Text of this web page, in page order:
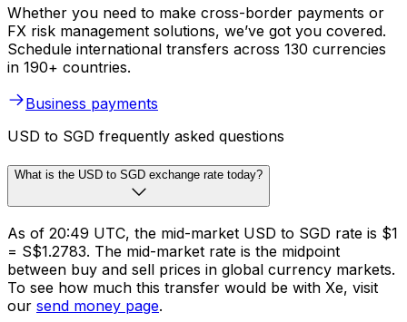
Whether you need to make cross-border payments or
FX risk management solutions, we’ve got you covered.
Schedule international transfers across 130 currencies
in 190+ countries.
Business payments
USD to SGD frequently asked questions
What is the USD to SGD exchange rate today?
As of 20:49 UTC, the mid-market USD to SGD rate is $1
= S$1.2783. The mid-market rate is the midpoint
between buy and sell prices in global currency markets.
To see how much this transfer would be with Xe, visit
our send money page.